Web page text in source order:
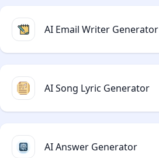
AI Email Writer Generator
AI Song Lyric Generator
AI Answer Generator